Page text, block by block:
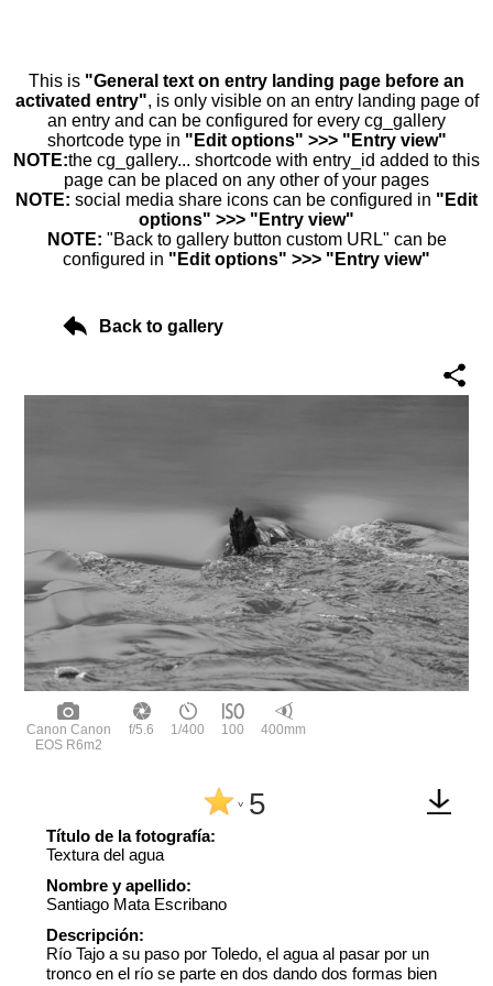
This is "General text on entry landing page before an
activated entry", is only visible on an entry landing page of
an entry and can be configured for every cg_gallery
shortcode type in "Edit options" >>> "Entry view"
NOTE:the cg_gallery... shortcode with entry_id added to this
page can be placed on any other of your pages
NOTE: social media share icons can be configured in "Edit
options" >>> "Entry view"
NOTE: "Back to gallery button custom URL" can be
configured in "Edit options" >>> "Entry view"
Back to gallery
Canon Canon
EOS R6m2
f/5.6 1/400 100 400mm
^ 5
Título de la fotografía:
Textura del agua
Nombre y apellido:
Santiago Mata Escribano
Descripción:
Río Tajo a su paso por Toledo, el agua al pasar por un
tronco en el río se parte en dos dando dos formas bien